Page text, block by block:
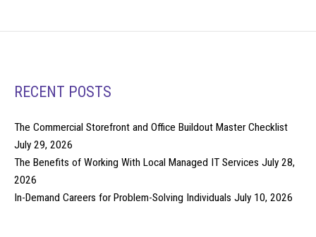
RECENT POSTS
The Commercial Storefront and Office Buildout Master Checklist
July 29, 2026
The Benefits of Working With Local Managed IT Services July 28,
2026
In-Demand Careers for Problem-Solving Individuals July 10, 2026